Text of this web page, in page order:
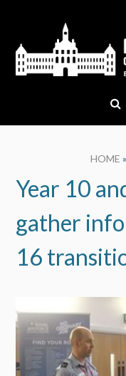
HOME »
Year 10
gather
16